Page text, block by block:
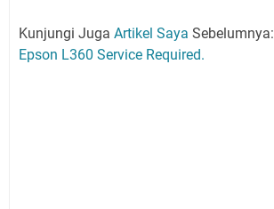
Kunjungi Juga Artikel Saya Sebelumnya:
Epson L360 Service Required.